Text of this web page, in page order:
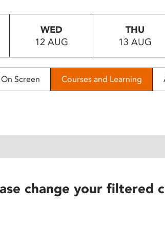
WED
12 AUG
THU
13 AUG
Screen Courses and Learning
change your filtered